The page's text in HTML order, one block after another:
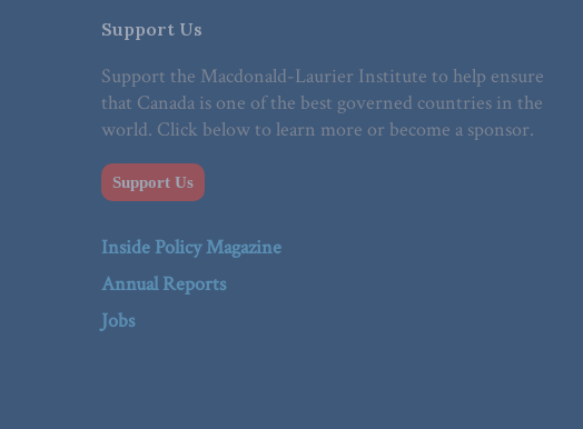
Support Us
Support the Macdonald-Laurier Institute to help ensure
that Canada is one of the best governed countries in the
world. Click below to learn more or become a sponsor.
Support Us
Inside Policy Magazine
Annual Reports
Jobs